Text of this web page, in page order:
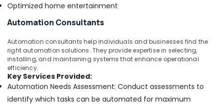
Optimized home entertainment
Automation Consultants
Automation consultants help individuals and businesses find the
right automation solutions. They provide expertise in selecting,
installing, and maintaining systems that enhance operational
efficiency.
Key Services Provided:
Automation Needs Assessment: Conduct assessments to
identify which tasks can be automated for maximum